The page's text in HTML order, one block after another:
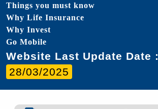
Things you must know
Why Life Insurance
Why Invest
Go Mobile
Website Last Update Date :
28/03/2025